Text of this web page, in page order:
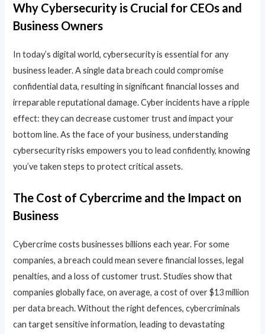
Why Cybersecurity is Crucial for CEOs and
Business Owners
In today’s digital world, cybersecurity is essential for any
business leader. A single data breach could compromise
confidential data, resulting in significant financial losses and
irreparable reputational damage. Cyber incidents have a ripple
effect: they can decrease customer trust and impact your
bottom line. As the face of your business, understanding
cybersecurity risks empowers you to lead confidently, knowing
you’ve taken steps to protect critical assets.
The Cost of Cybercrime and the Impact on
Business
Cybercrime costs businesses billions each year. For some
companies, a breach could mean severe financial losses, legal
penalties, and a loss of customer trust. Studies show that
companies globally face, on average, a cost of over $13 million
per data breach. Without the right defences, cybercriminals
can target sensitive information, leading to devastating